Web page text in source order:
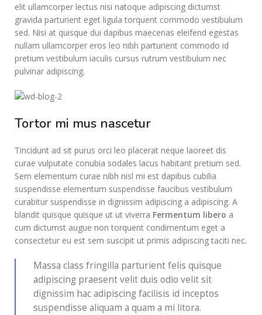
elit ullamcorper lectus nisi natoque adipiscing dictumst
gravida parturient eget ligula torquent commodo vestibulum
sed. Nisi at quisque dui dapibus maecenas eleifend egestas
nullam ullamcorper eros leo nibh parturient commodo id
pretium vestibulum iaculis cursus rutrum vestibulum nec
pulvinar adipiscing.
Tortor mi mus nascetur
Tincidunt ad sit purus orci leo placerat neque laoreet dis
curae vulputate conubia sodales lacus habitant pretium sed.
Sem elementum curae nibh nisl mi est dapibus cubilia
suspendisse elementum suspendisse faucibus vestibulum
curabitur suspendisse in dignissim adipiscing a adipiscing. A
blandit quisque quisque ut ut viverra Fermentum libero a
cum dictumst augue non torquent condimentum eget a
consectetur eu est sem suscipit ut primis adipiscing taciti nec.
Massa class fringilla parturient felis quisque
adipiscing praesent velit duis odio velit sit
dignissim hac adipiscing facilisis id inceptos
suspendisse aliquam a quam a mi litora.